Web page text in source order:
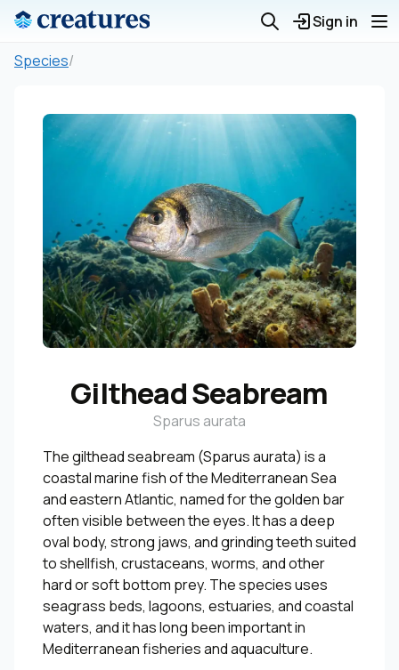
Sign in
Species/
Gilthead Seabream
Sparus aurata
The gilthead seabream (Sparus aurata) is a
coastal marine fish of the Mediterranean Sea
and eastern Atlantic, named for the golden bar
often visible between the eyes. It has a deep
oval body, strong jaws, and grinding teeth suited
to shellfish, crustaceans, worms, and other
hard or soft bottom prey. The species uses
seagrass beds, lagoons, estuaries, and coastal
waters, and it has long been important in
Mediterranean fisheries and aquaculture.